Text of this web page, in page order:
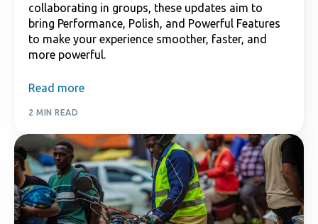
collaborating in groups, these updates aim to
bring Performance, Polish, and Powerful Features
to make your experience smoother, faster, and
more powerful.
Read more
2 MIN READ